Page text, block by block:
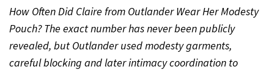
How Often Did Claire from Outlander Wear Her Modesty
Pouch? The exact number has never been publicly
revealed, but Outlander used modesty garments,
careful blocking and later intimacy coordination to